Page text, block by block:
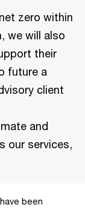
zero within
we will also
their
future a
client
and
our services,
been